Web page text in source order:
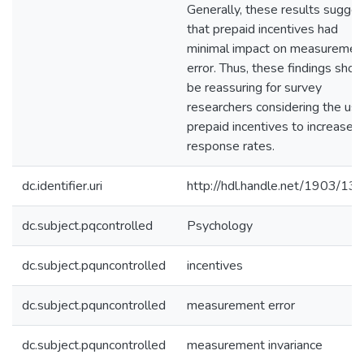
Generally, these results
that prepaid incentives had
minimal impact on
error. Thus, these findings
be reassuring for survey
researchers considering the
prepaid incentives to increase
response rates.
dc.identifier.uri http://hdl.handle.net/1903/
dc.subject.pqcontrolled Psychology
dc.subject.pquncontrolled incentives
dc.subject.pquncontrolled measurement error
dc.subject.pquncontrolled measurement invariance